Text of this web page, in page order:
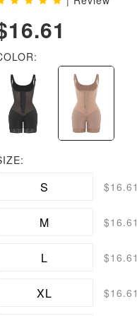
S $16.61
M $16.61
L $16.61
XL $16.61